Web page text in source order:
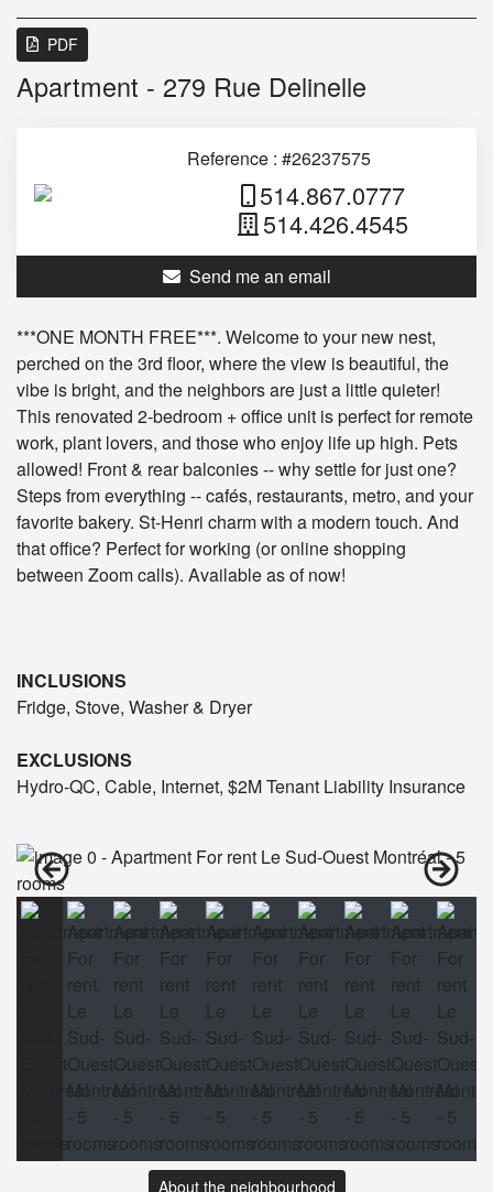
PDF
Apartment - 279 Rue Delinelle
Reference : #26237575
514.867.0777
514.426.4545
Send me an email
***ONE MONTH FREE***. Welcome to your new nest,
perched on the 3rd floor, where the view is beautiful, the
vibe is bright, and the neighbors are just a little quieter!
This renovated 2-bedroom + office unit is perfect for remote
work, plant lovers, and those who enjoy life up high. Pets
allowed! Front & rear balconies -- why settle for just one?
Steps from everything -- cafés, restaurants, metro, and your
favorite bakery. St-Henri charm with a modern touch. And
that office? Perfect for working (or online shopping
between Zoom calls). Available as of now!
INCLUSIONS
Fridge, Stove, Washer & Dryer
EXCLUSIONS
Hydro-QC, Cable, Internet, $2M Tenant Liability Insurance
About the neighbourhood